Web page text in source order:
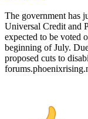
The government has
Universal Credit and
expected to be voted
beginning of July.
proposed cuts to